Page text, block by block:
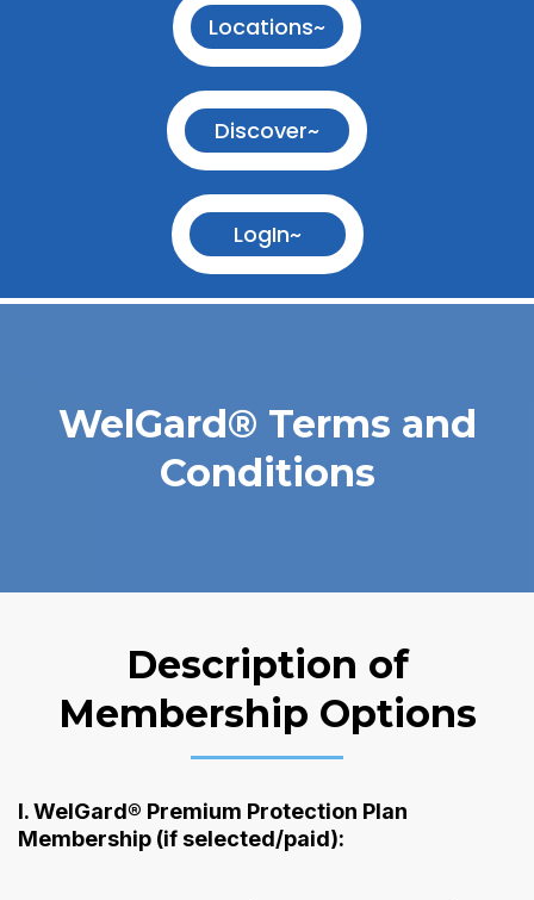
Locations~
Discover~
LogIn~
WelGard® Terms and
Conditions
Description of
Membership Options
I. WelGard® Premium Protection Plan
Membership (if selected/paid):